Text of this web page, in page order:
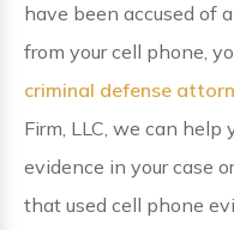
have been accused of
from your cell phone,
criminal defense
Firm, LLC, we can
evidence in your case
that used cell phone